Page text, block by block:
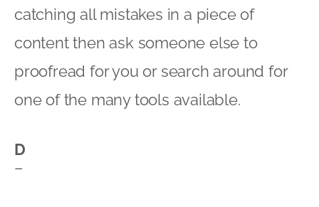
catching all mistakes in a piece of
content then ask someone else to
proofread for you or search around for
one of the many tools available.
D
–